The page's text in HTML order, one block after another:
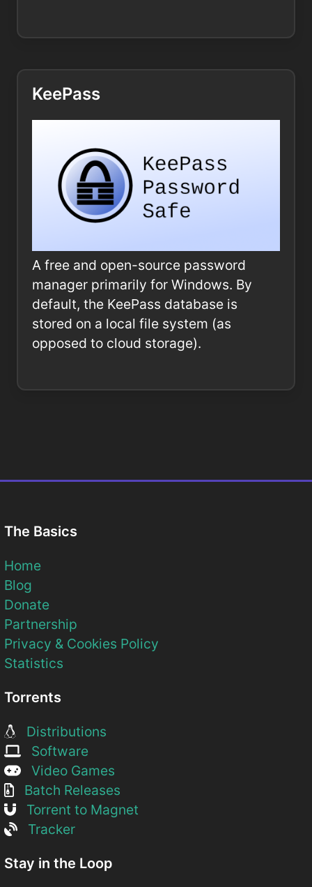
KeePass
A free and open-source password
manager primarily for Windows. By
default, the KeePass database is
stored on a local file system (as
opposed to cloud storage).
The Basics
Home
Blog
Donate
Partnership
Privacy & Cookies Policy
Statistics
Torrents
Distributions
Software
Video Games
Batch Releases
Torrent to Magnet
Tracker
Stay in the Loop